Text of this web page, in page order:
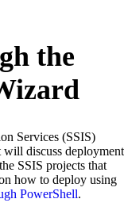
the
Services (SSIS)
will discuss deployment
SSIS projects that
how to deploy using
PowerShell.